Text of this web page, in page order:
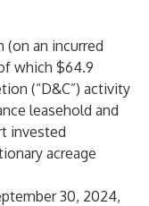
(on an incurred
which $64.9
(“D&C”) activity
leasehold and
invested
acreage
30, 2024,